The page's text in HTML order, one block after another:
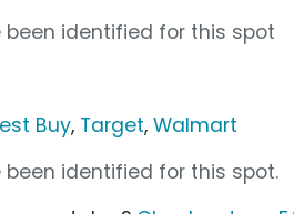
been identified for this spot
Buy, Target,Walmart
been identified for this spot.